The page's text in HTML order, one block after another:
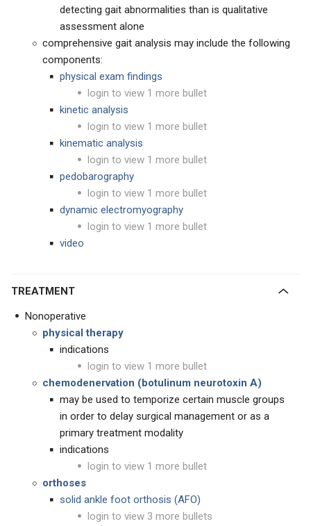
detecting gait abnormalities than is qualitative
assessment alone
comprehensive gait analysis may include the following
components:
physical exam findings
login to view 1 more bullet
kinetic analysis
login to view 1 more bullet
kinematic analysis
login to view 1 more bullet
pedobarography
login to view 1 more bullet
dynamic electromyography
login to view 1 more bullet
video
TREATMENT
Nonoperative
physical therapy
indications
login to view 1 more bullet
chemodenervation (botulinum neurotoxin A)
may be used to temporize certain muscle groups
in order to delay surgical management or as a
primary treatment modality
indications
login to view 1 more bullet
orthoses
solid ankle foot orthosis (AFO)
login to view 3 more bullets